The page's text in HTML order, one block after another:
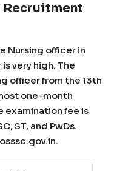
Recruitment
Nursing officer in
very high. The
officer from the 13th
one-month
examination fee is
ST, and PwDs.